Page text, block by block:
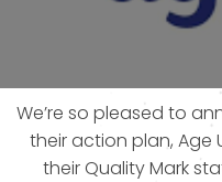
We’re so pleased to
their action plan, Age
their Quality Mark